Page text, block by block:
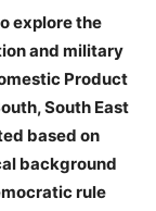
explore the
and military
Product
South East
based on
background
rule